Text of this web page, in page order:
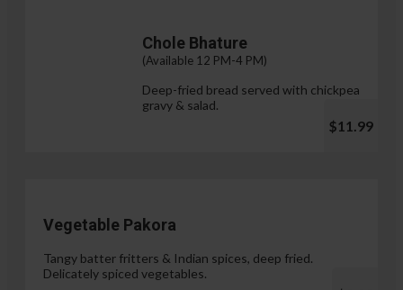
Chole Bhature
(Available 12 PM-4 PM)
Deep-fried bread served with chickpea
gravy & salad.
$11.99
Vegetable Pakora
Tangy batter fritters & Indian spices, deep fried.
Delicately spiced vegetables.